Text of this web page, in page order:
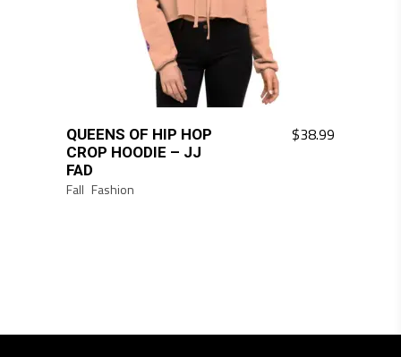
QUEENS OF HIP HOP
CROP HOODIE – JJ
FAD
$38.99
Fall Fashion